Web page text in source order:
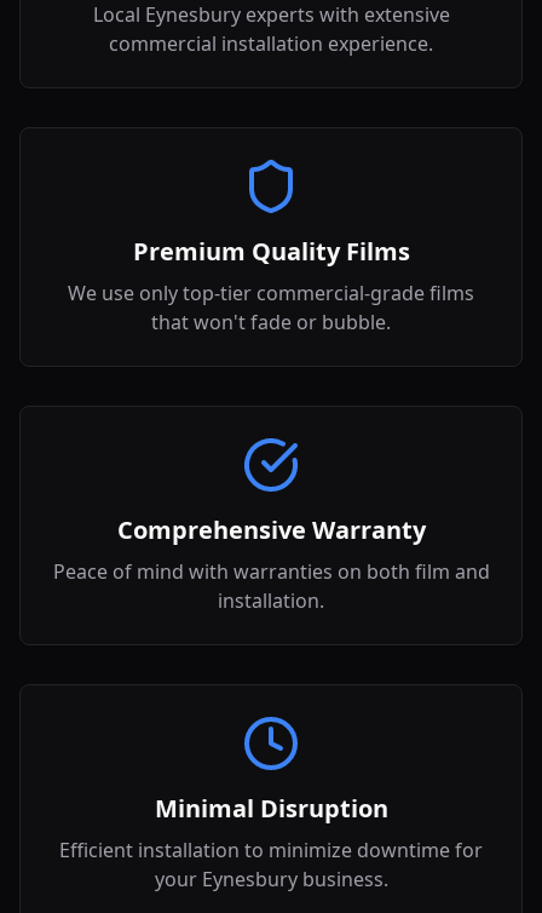
Local Eynesbury experts with extensive
commercial installation experience.
Premium Quality Films
We use only top-tier commercial-grade films
that won't fade or bubble.
Comprehensive Warranty
Peace of mind with warranties on both film and
installation.
Minimal Disruption
Efficient installation to minimize downtime for
your Eynesbury business.